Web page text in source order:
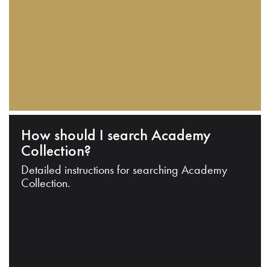
How should I search Academy
Collection?
Detailed instructions for searching Academy
Collection.